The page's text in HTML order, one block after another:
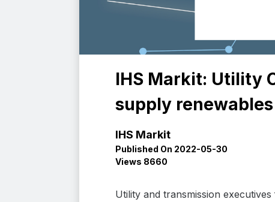
IHS Markit: Utility
supply
IHS Markit
Published On 2022-05-30
Views 8660
Utility and transmission